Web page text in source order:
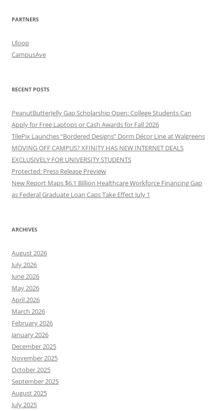
PARTNERS
Uloop
CampusAve
RECENT POSTS
PeanutButterJelly Gap Scholarship Open: College Students Can
Apply for Free Laptops or Cash Awards for Fall 2026
TilePix Launches “Bordered Designs” Dorm Décor Line at Walgreens
MOVING OFF CAMPUS? XFINITY HAS NEW INTERNET DEALS
EXCLUSIVELY FOR UNIVERSITY STUDENTS
Protected: Press Release Preview
New Report Maps $6.1 Billion Healthcare Workforce Financing Gap
as Federal Graduate Loan Caps Take Effect July 1
ARCHIVES
August 2026
July 2026
June 2026
May 2026
April 2026
March 2026
February 2026
January 2026
December 2025
November 2025
October 2025
September 2025
August 2025
July 2025